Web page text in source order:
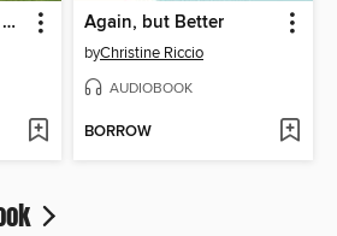
16 Things I Thought Were True Again, but Better
byChristine Riccio
AUDIOBOOK
BORROW